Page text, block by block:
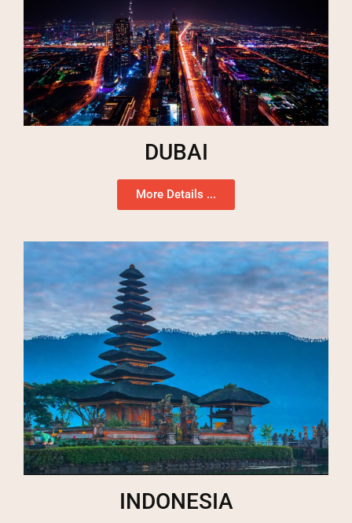
DUBAI
More Details ...
INDONESIA